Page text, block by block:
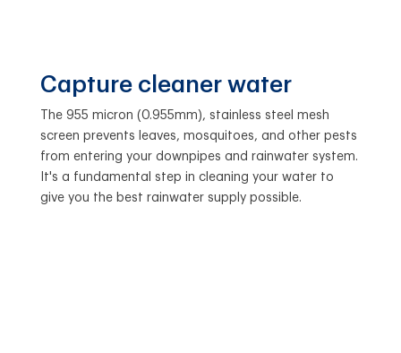
Capture cleaner water
The 955 micron (0.955mm), stainless steel mesh
screen prevents leaves, mosquitoes, and other pests
from entering your downpipes and rainwater system.
It's a fundamental step in cleaning your water to
give you the best rainwater supply possible.